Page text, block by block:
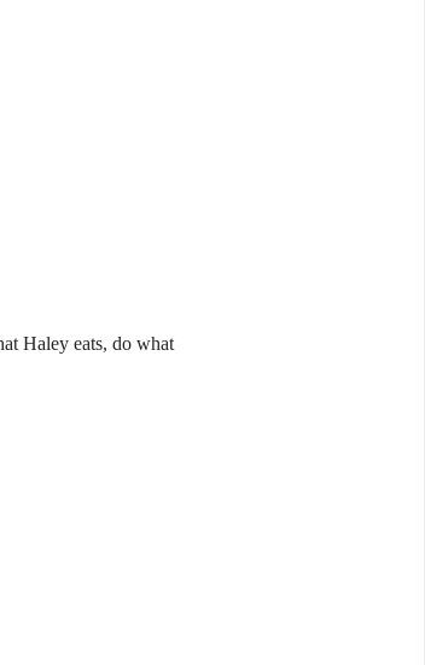
Haley eats, do what